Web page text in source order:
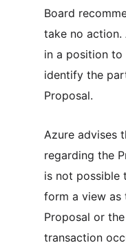
Board
take no action.
in a position to
identify the
Proposal.
Azure advises
regarding the
is not possible
form a view
Proposal or
transaction